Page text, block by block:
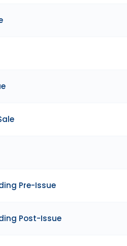
Pre-Issue
Post-Issue